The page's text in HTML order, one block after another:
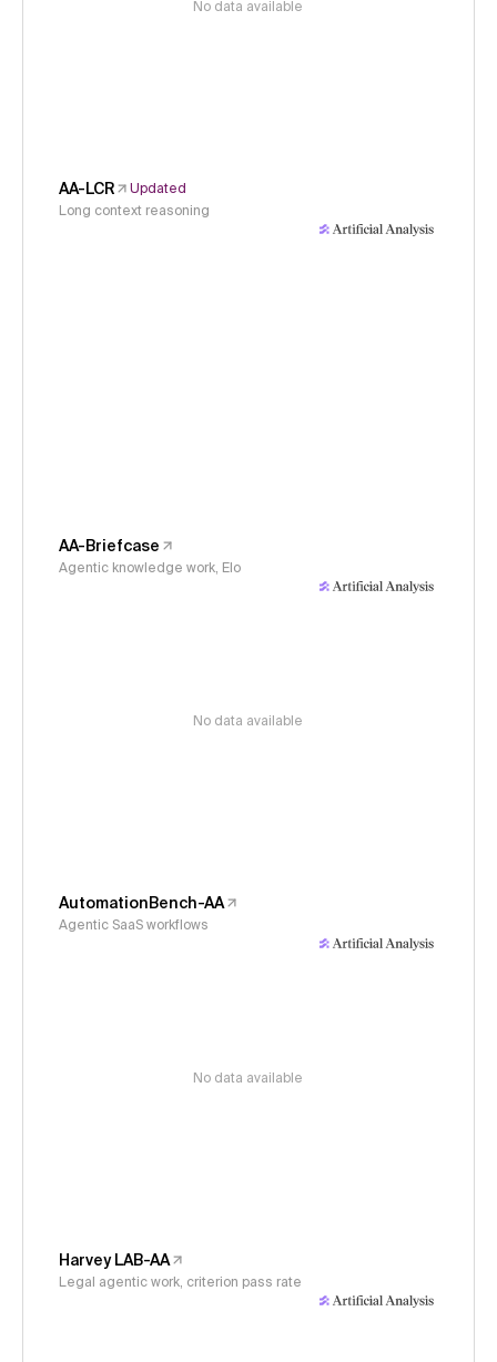
No data available
AA-LCR
Updated
Long context reasoning
AA-Briefcase
Agentic knowledge work, Elo
No data available
AutomationBench-AA
Agentic SaaS workflows
No data available
Harvey LAB-AA
Legal agentic work, criterion pass rate